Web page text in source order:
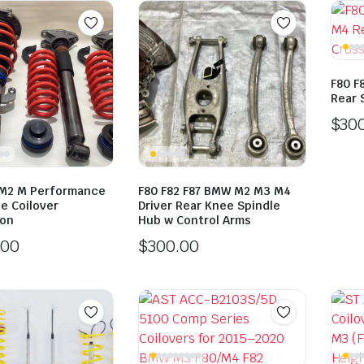
M Performance
Coilover
F80 F82 F87 BMW M2 M3 M4
Driver Rear Knee Spindle
Hub w Control Arms
$300.00
F80
Rear
$